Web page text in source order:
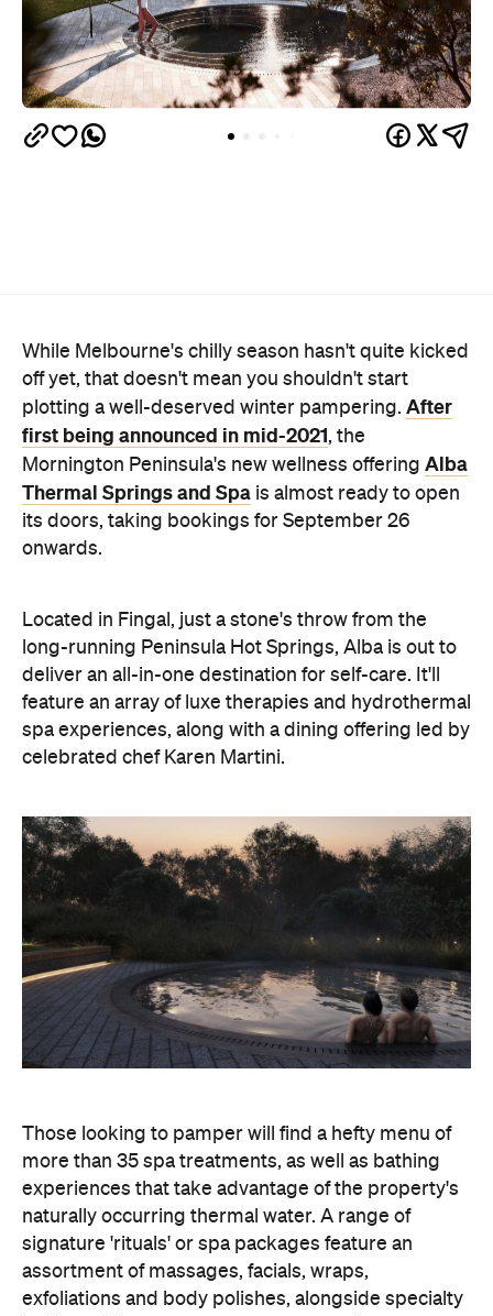
While Melbourne's chilly season hasn't quite kicked
off yet, that doesn't mean you shouldn't start
plotting a well-deserved winter pampering. After
first being announced in mid-2021, the
Mornington Peninsula's new wellness offering Alba
Thermal Springs and Spa is almost ready to open
its doors, taking bookings for September 26
onwards.
Located in Fingal, just a stone's throw from the
long-running Peninsula Hot Springs, Alba is out to
deliver an all-in-one destination for self-care. It'll
feature an array of luxe therapies and hydrothermal
spa experiences, along with a dining offering led by
celebrated chef Karen Martini.
Those looking to pamper will find a hefty menu of
more than 35 spa treatments, as well as bathing
experiences that take advantage of the property's
naturally occurring thermal water. A range of
signature 'rituals' or spa packages feature an
assortment of massages, facials, wraps,
exfoliations and body polishes, alongside specialty